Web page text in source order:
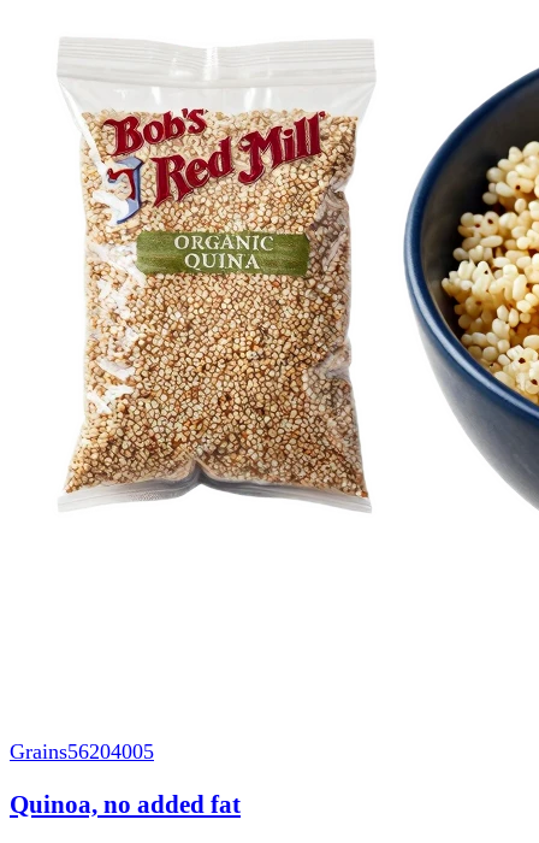
Grains56204005
Quinoa, no added fat